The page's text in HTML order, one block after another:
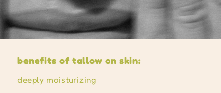
benefits of tallow on skin:
deeply moisturizing